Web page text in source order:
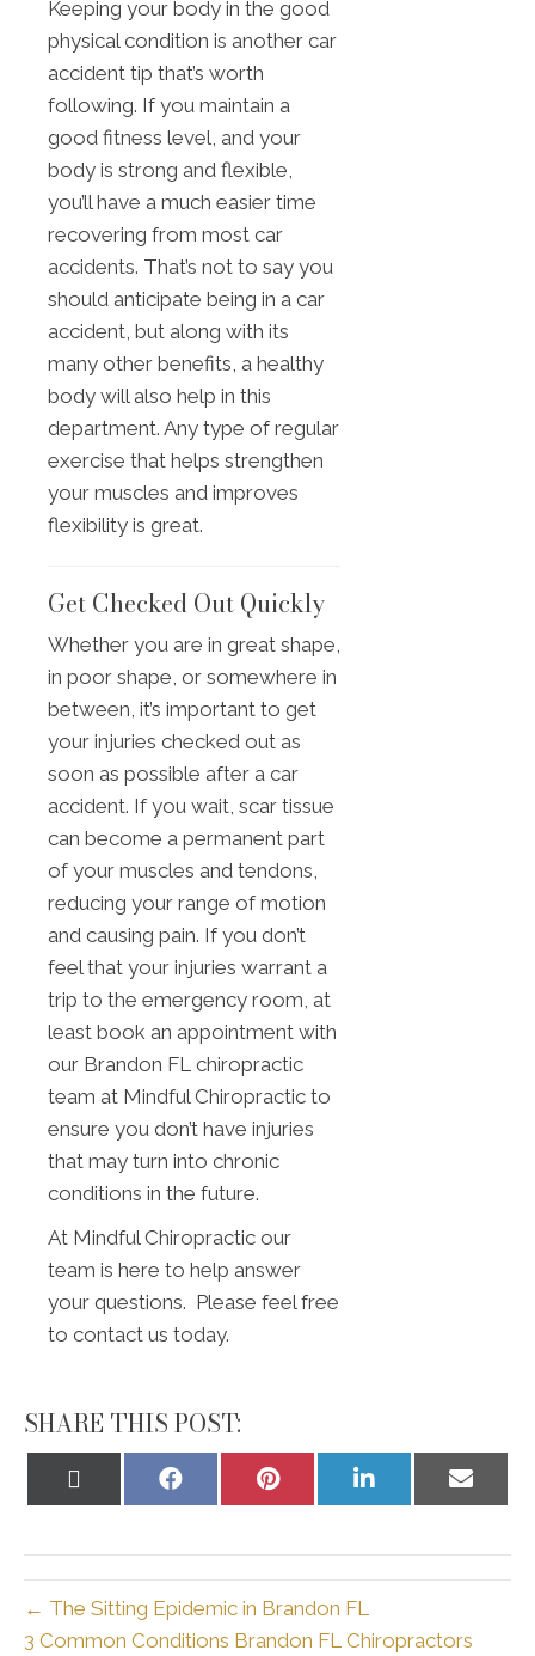
Keeping your body in the good
physical condition is another car
accident tip that’s worth
following. If you maintain a
good fitness level, and your
body is strong and flexible,
you’ll have a much easier time
recovering from most car
accidents. That’s not to say you
should anticipate being in a car
accident, but along with its
many other benefits, a healthy
body will also help in this
department. Any type of regular
exercise that helps strengthen
your muscles and improves
flexibility is great.
Get Checked Out Quickly
Whether you are in great shape,
in poor shape, or somewhere in
between, it’s important to get
your injuries checked out as
soon as possible after a car
accident. If you wait, scar tissue
can become a permanent part
of your muscles and tendons,
reducing your range of motion
and causing pain. If you don’t
feel that your injuries warrant a
trip to the emergency room, at
least book an appointment with
our Brandon FL chiropractic
team at Mindful Chiropractic to
ensure you don’t have injuries
that may turn into chronic
conditions in the future.
At Mindful Chiropractic our
team is here to help answer
your questions. Please feel free
to contact us today.
SHARE THIS POST:
Share
Share
Share
Share
← The Sitting Epidemic in Brandon FL
3 Common Conditions Brandon FL Chiropractors